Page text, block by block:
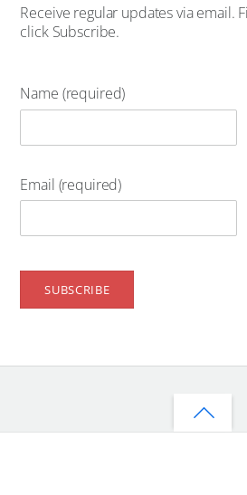
Receive regular updates via email.
click Subscribe.
Name (required)
Email (required)
Back